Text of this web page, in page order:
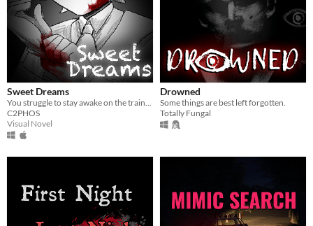
Sweet Dreams
You struggle to stay awake on the train...
C2PHOS
Visual Novel
Drowned
Some things are best left forgotten.
Totally Fungal